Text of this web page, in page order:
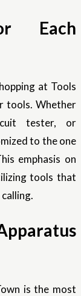
Each
at Tools
tools. Whether
tester, or
to the one
emphasis on
tools that
is the most